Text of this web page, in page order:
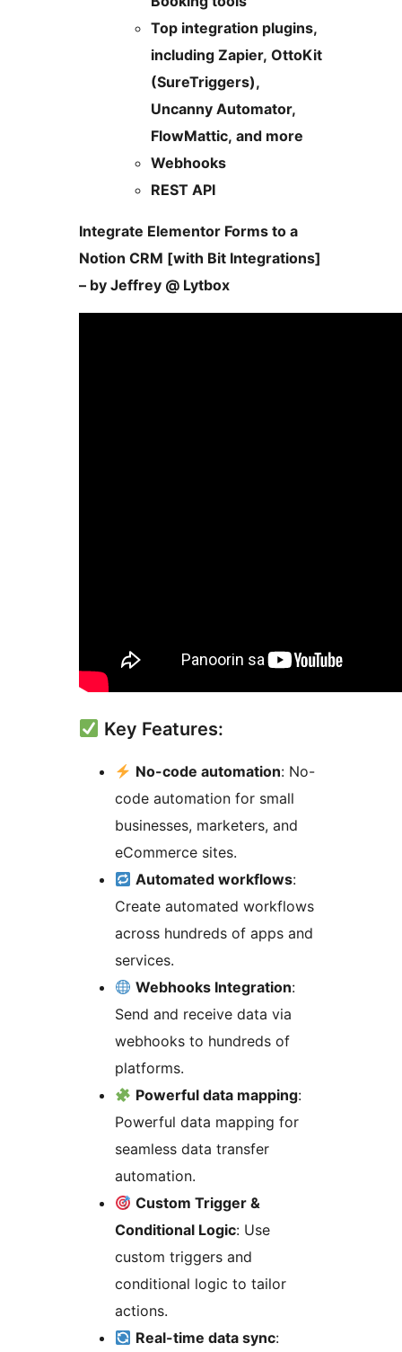
Top integration plugins,
including Zapier, OttoKit
(SureTriggers),
Uncanny Automator,
FlowMattic, and more
Webhooks
REST API
Integrate Elementor Forms to a
Notion CRM [with Bit Integrations]
– by Jeffrey @ Lytbox
Key Features:
No-code automation: No-
code automation for small
businesses, marketers, and
eCommerce sites.
Automated workflows:
Create automated workflows
across hundreds of apps and
services.
Webhooks Integration:
Send and receive data via
webhooks to hundreds of
platforms.
Powerful data mapping:
Powerful data mapping for
seamless data transfer
automation.
Custom Trigger &
Conditional Logic: Use
custom triggers and
conditional logic to tailor
actions.
Real-time data sync: